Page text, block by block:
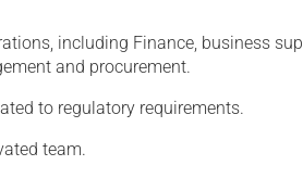
including Finance, business
and procurement.
to regulatory requirements.
team.